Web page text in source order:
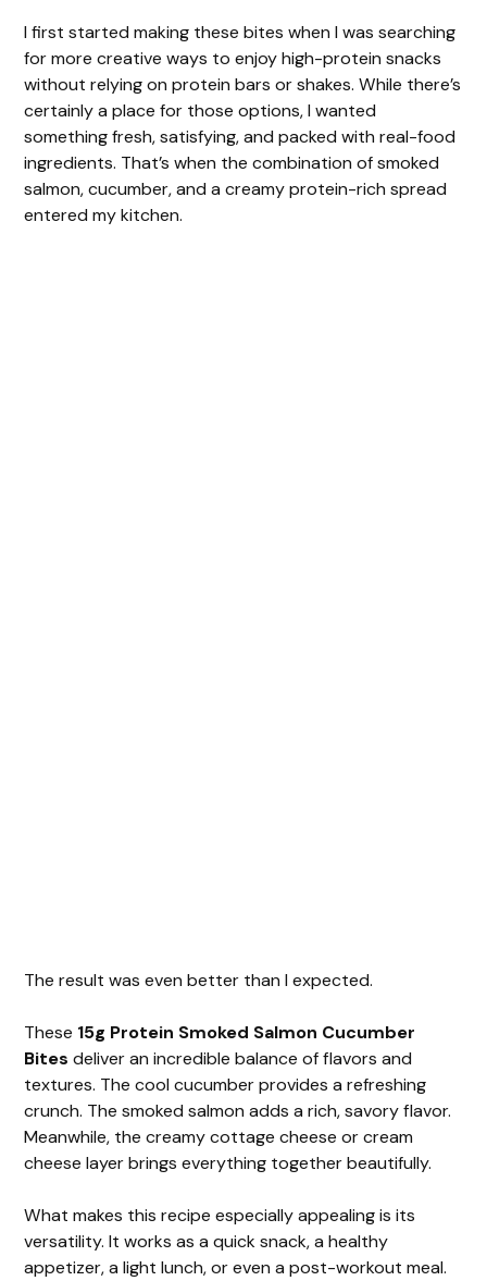
I first started making these bites when I was searching
for more creative ways to enjoy high-protein snacks
without relying on protein bars or shakes. While there’s
certainly a place for those options, I wanted
something fresh, satisfying, and packed with real-food
ingredients. That’s when the combination of smoked
salmon, cucumber, and a creamy protein-rich spread
entered my kitchen.
The result was even better than I expected.
These 15g Protein Smoked Salmon Cucumber
Bites deliver an incredible balance of flavors and
textures. The cool cucumber provides a refreshing
crunch. The smoked salmon adds a rich, savory flavor.
Meanwhile, the creamy cottage cheese or cream
cheese layer brings everything together beautifully.
What makes this recipe especially appealing is its
versatility. It works as a quick snack, a healthy
appetizer, a light lunch, or even a post-workout meal.